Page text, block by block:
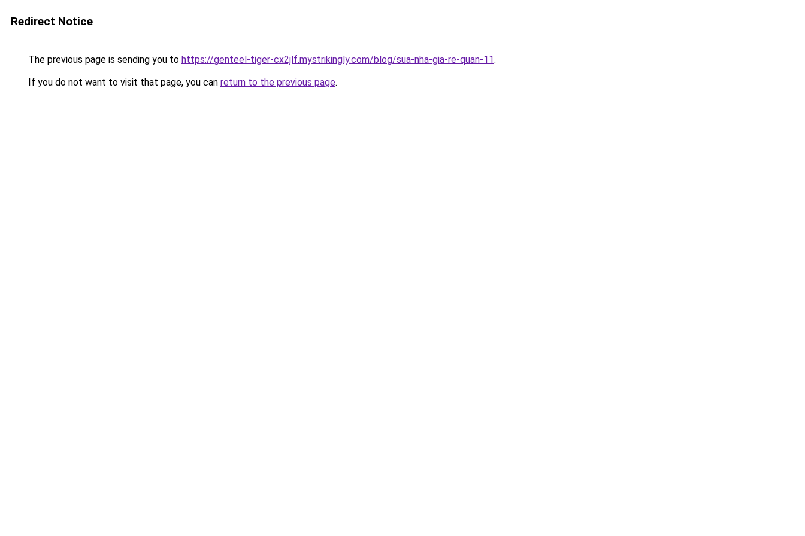
Redirect Notice
The previous page is sending you to https://genteel-tiger-cx2jlf.mystrikingly.com/blog/sua-nha-gia-re-quan-11.
If you do not want to visit that page, you can return to the previous page.